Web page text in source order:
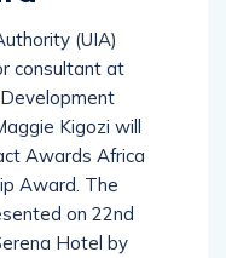
(UIA)
consultant at
Kigozi will
Awards Africa
Award. The
on 22nd
Hotel by